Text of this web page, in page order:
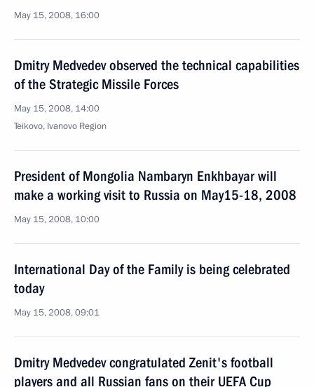
May 15, 2008, 16:00
Dmitry Medvedev observed the technical capabilities
of the Strategic Missile Forces
May 15, 2008, 14:00
Teikovo, Ivanovо Region
President of Mongolia Nambaryn Enkhbayar will
make a working visit to Russia on May15-18, 2008
May 15, 2008, 10:00
International Day of the Family is being celebrated
today
May 15, 2008, 09:01
Dmitry Medvedev congratulated Zenit's football
players and all Russian fans on their UEFA Cup